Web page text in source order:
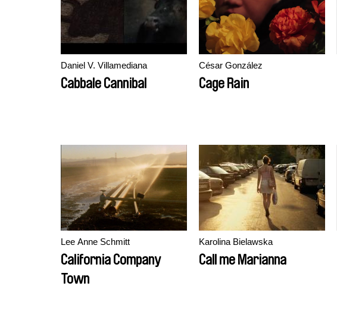
Daniel V. Villamediana
Cabbale Cannibal
César González
Cage Rain
Lee Anne Schmitt
California Company
Town
Karolina Bielawska
Call me Marianna